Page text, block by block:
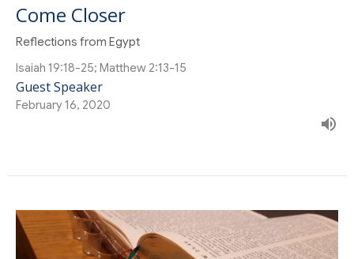
Come Closer
Reflections from Egypt
Isaiah 19:18-25; Matthew 2:13-15
Guest Speaker
February 16, 2020